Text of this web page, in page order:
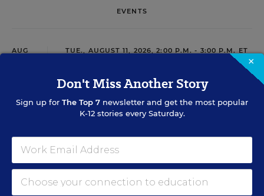
EVENTS
AUG TUE., AUGUST 11, 2026, 2:00 P.M. - 3:00 P.M. ET
PROFESSIONAL DEVELOPMENT WEBINAR
Grow Leaders, Keep Teachers: Leadership
Development as a Staffing Strategy
staffing strategy and grow your next generation of school
×
Don't Miss Another Story
Sign up for The Top 7 newsletter and get the most popular
K-12 stories every Saturday.